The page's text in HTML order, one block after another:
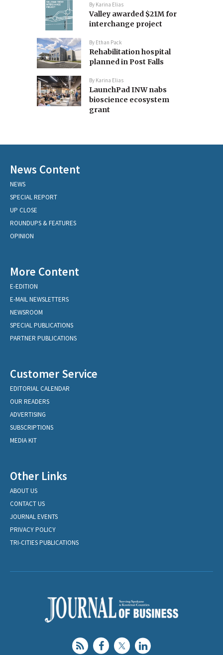
By Karina Elias
Valley awarded $21M for
interchange project
By Ethan Pack
Rehabilitation hospital
planned in Post Falls
By Karina Elias
LaunchPad INW nabs
bioscience ecosystem
grant
News Content
NEWS
SPECIAL REPORT
UP CLOSE
ROUNDUPS & FEATURES
OPINION
More Content
E-EDITION
E-MAIL NEWSLETTERS
NEWSROOM
SPECIAL PUBLICATIONS
PARTNER PUBLICATIONS
Customer Service
EDITORIAL CALENDAR
OUR READERS
ADVERTISING
SUBSCRIPTIONS
MEDIA KIT
Other Links
ABOUT US
CONTACT US
JOURNAL EVENTS
PRIVACY POLICY
TRI-CITIES PUBLICATIONS